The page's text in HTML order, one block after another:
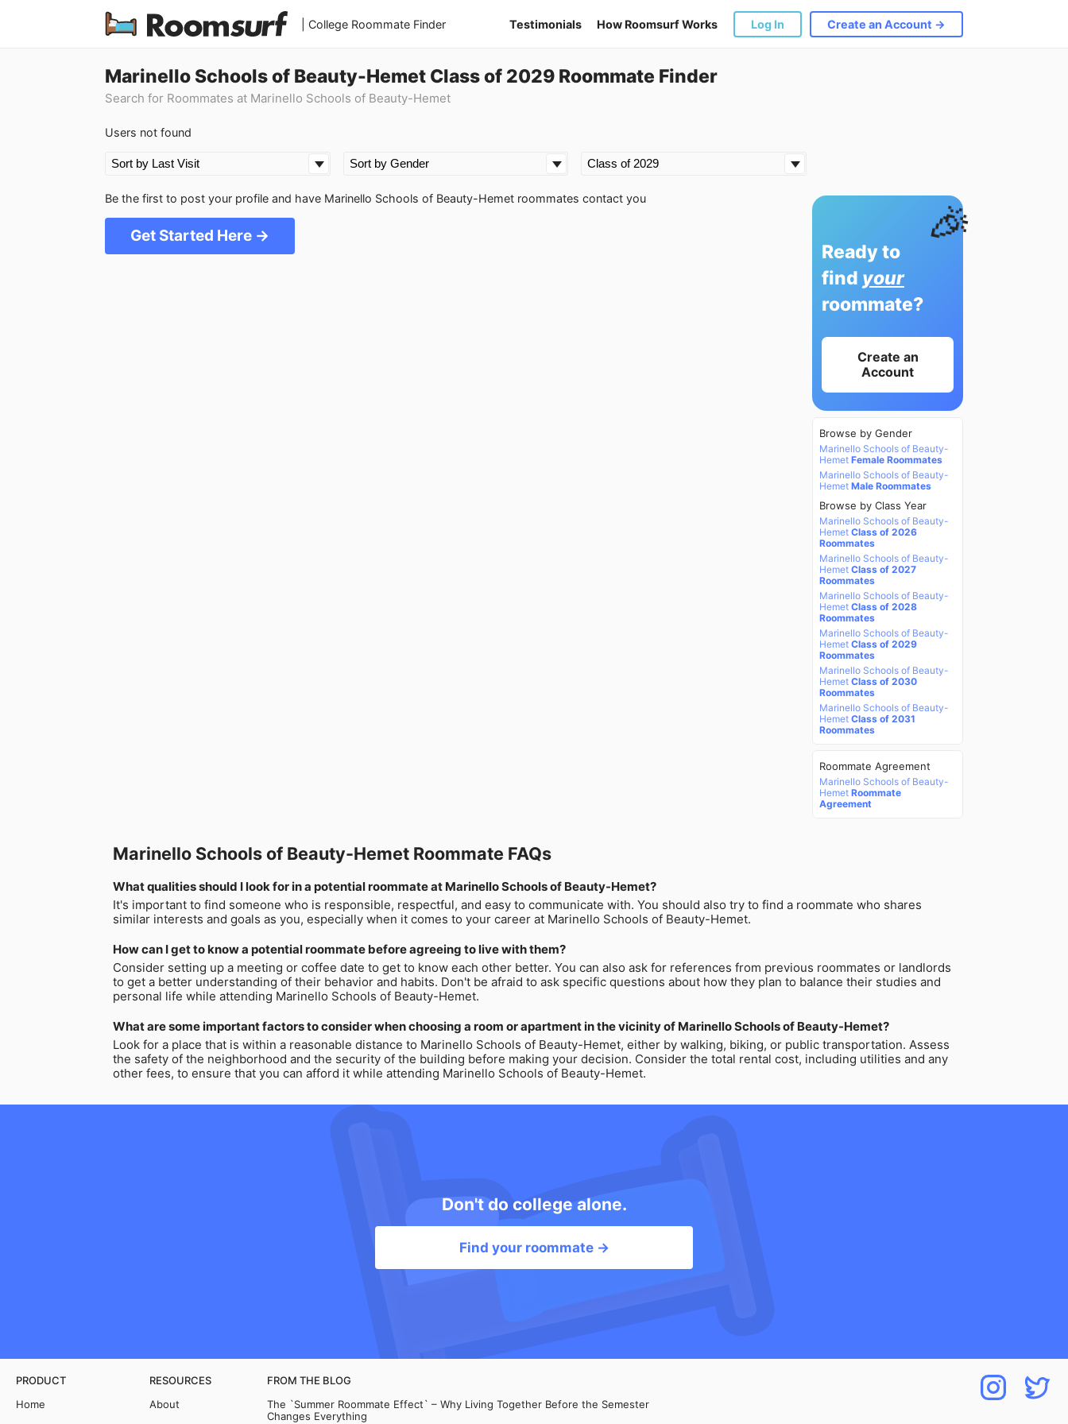
| College Roommate Finder Testimonials How Roomsurf Works Log In Create an Account →
Marinello Schools of Beauty-Hemet Class of 2029 Roommate Finder
Search for Roommates at Marinello Schools of Beauty-Hemet
Users not found
Be the first to post your profile and have Marinello Schools of Beauty-Hemet roommates contact you
Get Started Here → 🎉
Ready to
find your
roommate?
Create an
Account
Browse by Gender
Marinello Schools of Beauty-
Hemet Female Roommates
Marinello Schools of Beauty-
Hemet Male Roommates
Browse by Class Year
Marinello Schools of Beauty-
Hemet Class of 2026
Roommates
Marinello Schools of Beauty-
Hemet Class of 2027
Roommates
Marinello Schools of Beauty-
Hemet Class of 2028
Roommates
Marinello Schools of Beauty-
Hemet Class of 2029
Roommates
Marinello Schools of Beauty-
Hemet Class of 2030
Roommates
Marinello Schools of Beauty-
Hemet Class of 2031
Roommates
Roommate Agreement
Marinello Schools of Beauty-
Hemet Roommate
Agreement
Marinello Schools of Beauty-Hemet Roommate FAQs
What qualities should I look for in a potential roommate at Marinello Schools of Beauty-Hemet?
It's important to find someone who is responsible, respectful, and easy to communicate with. You should also try to find a roommate who shares
similar interests and goals as you, especially when it comes to your career at Marinello Schools of Beauty-Hemet.
How can I get to know a potential roommate before agreeing to live with them?
Consider setting up a meeting or coffee date to get to know each other better. You can also ask for references from previous roommates or landlords
to get a better understanding of their behavior and habits. Don't be afraid to ask specific questions about how they plan to balance their studies and
personal life while attending Marinello Schools of Beauty-Hemet.
What are some important factors to consider when choosing a room or apartment in the vicinity of Marinello Schools of Beauty-Hemet?
Look for a place that is within a reasonable distance to Marinello Schools of Beauty-Hemet, either by walking, biking, or public transportation. Assess
the safety of the neighborhood and the security of the building before making your decision. Consider the total rental cost, including utilities and any
other fees, to ensure that you can afford it while attending Marinello Schools of Beauty-Hemet.
Don't do college alone.
Find your roommate →
PRODUCT
Home
RESOURCES
About
FROM THE BLOG
The `Summer Roommate Effect` – Why Living Together Before the Semester
Changes Everything